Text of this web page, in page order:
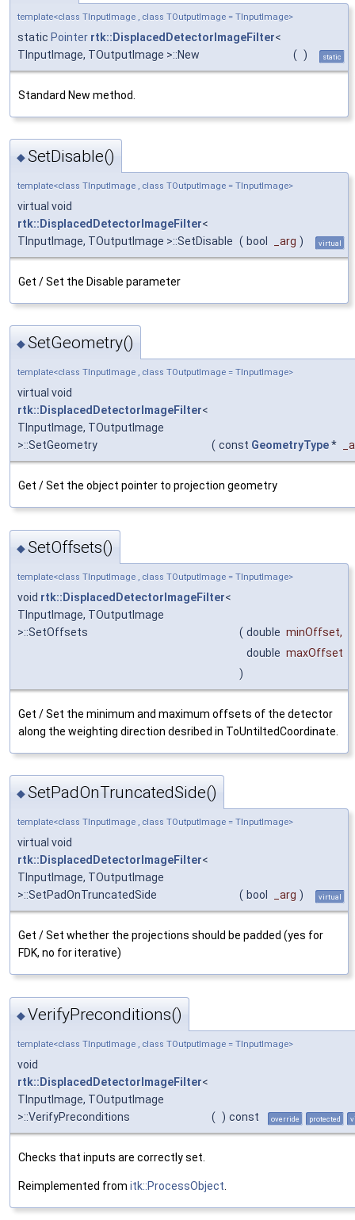
template<class TInputImage , class TOutputImage = TInputImage>
static Pointer rtk::DisplacedDetectorImageFilter<
TInputImage, TOutputImage >::New
( ) static
Standard New method.
◆SetDisable()
template<class TInputImage , class TOutputImage = TInputImage>
virtual void
rtk::DisplacedDetectorImageFilter<
TInputImage, TOutputImage >::SetDisable ( bool _arg ) virtual
Get / Set the Disable parameter
◆SetGeometry()
template<class TInputImage , class TOutputImage = TInputImage>
virtual void
rtk::DisplacedDetectorImageFilter<
TInputImage, TOutputImage
>::SetGeometry
( const GeometryType*
Get / Set the object pointer to projection geometry
◆SetOffsets()
template<class TInputImage , class TOutputImage = TInputImage>
void rtk::DisplacedDetectorImageFilter<
TInputImage, TOutputImage
>::SetOffsets
( double minOffset,
double maxOffset
)
Get / Set the minimum and maximum offsets of the detector
along the weighting direction desribed in ToUntiltedCoordinate.
◆SetPadOnTruncatedSide()
template<class TInputImage , class TOutputImage = TInputImage>
virtual void
rtk::DisplacedDetectorImageFilter<
TInputImage, TOutputImage
>::SetPadOnTruncatedSide
( bool _arg ) virtual
Get / Set whether the projections should be padded (yes for
FDK, no for iterative)
◆VerifyPreconditions()
template<class TInputImage , class TOutputImage = TInputImage>
void
rtk::DisplacedDetectorImageFilter<
TInputImage, TOutputImage
>::VerifyPreconditions
( ) const override protected
Checks that inputs are correctly set.
Reimplemented from itk::ProcessObject